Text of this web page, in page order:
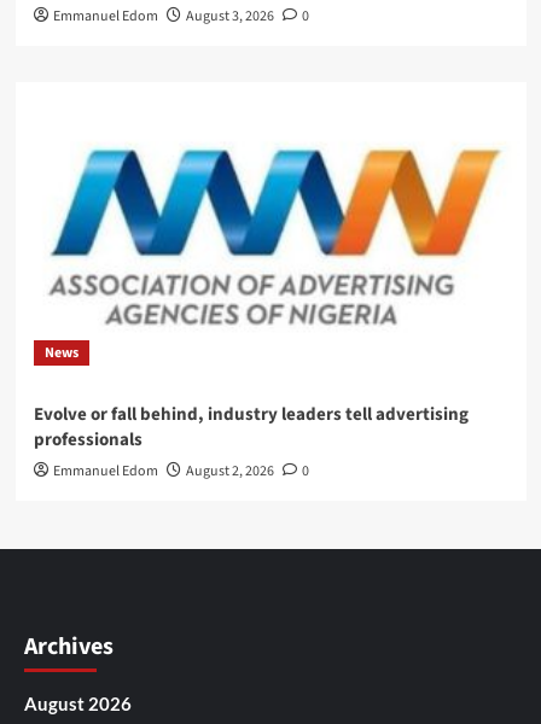
Emmanuel Edom August 3, 2026 0
News
Evolve or fall behind, industry leaders tell advertising
professionals
Emmanuel Edom August 2, 2026 0
Archives
August 2026